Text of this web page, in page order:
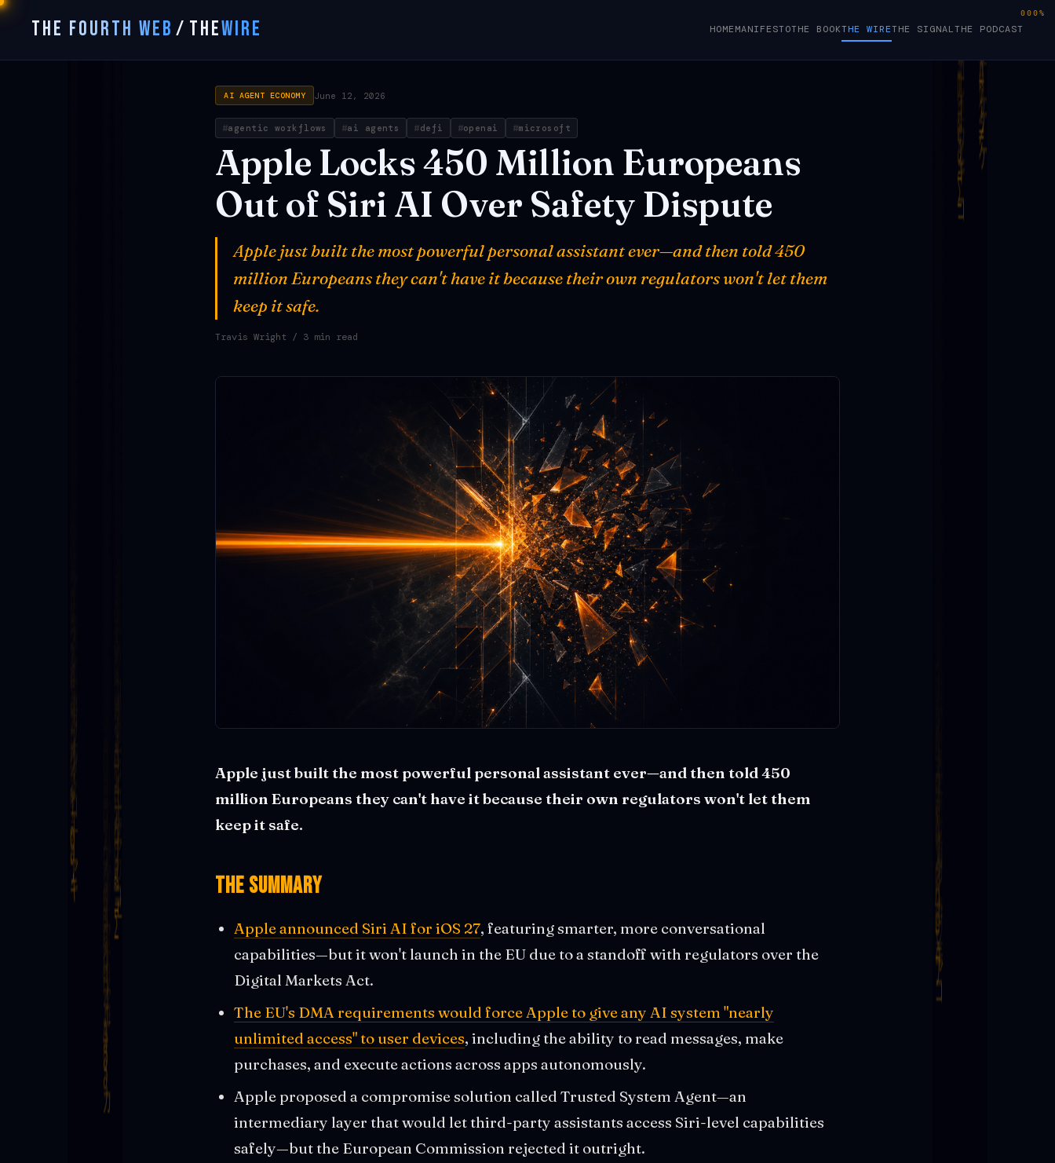
THE FOURTH WEB / THEWIRE HOMEMANIFESTOTHE BOOKTHE WIRETHE SIGNALTHE PODCAST
AI AGENT ECONOMY June 12, 2026
agentic workflows ai agents defi openai microsoft
Apple Locks450 Million Europeans
Out of Siri AI Over Safety Dispute
Apple just built the most powerful personal assistant ever—and then told 450
million Europeans they can't have it because their own regulators won't let them
keep it safe.
Travis Wright / 3 min read
Apple just built the most powerful personal assistant ever—and then told 450
million Europeans they can't have it because their own regulators won't let them
keep it safe.
The Summary
Apple announced Siri AI for iOS 27, featuring smarter, more conversational
capabilities—but it won't launch in the EU due to a standoff with regulators over the
Digital Markets Act.
The EU's DMA requirements would force Apple to give any AI system "nearly
unlimited access" to user devices, including the ability to read messages, make
purchases, and execute actions across apps autonomously.
Apple proposed a compromise solution called Trusted System Agent—an
intermediary layer that would let third-party assistants access Siri-level capabilities
safely—but the European Commission rejected it outright.
000%